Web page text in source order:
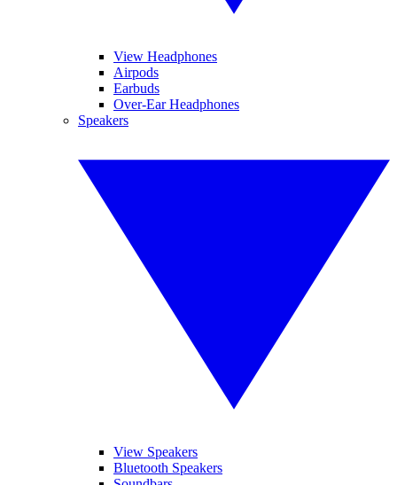
View Headphones
Airpods
Earbuds
Over-Ear Headphones
Speakers
View Speakers
Bluetooth Speakers